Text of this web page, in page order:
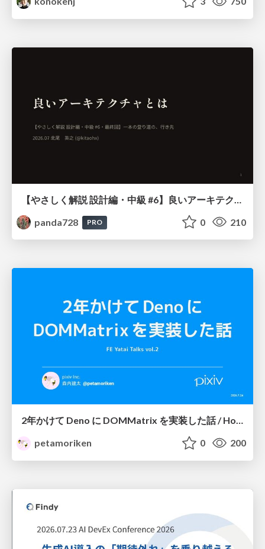
panda728
PRO 0 210
2年かけて Deno に DOMMatrix を実装した話 / How I implemented DOMMatrix in Deno over two years
petamoriken
0 200